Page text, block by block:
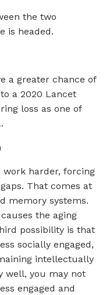
the two
is headed.
a greater chance of
a 2020 Lancet
loss as one of
work harder, forcing
That comes at
memory systems.
the aging
possibility is that
socially engaged,
intellectually
well, you may not
engaged and